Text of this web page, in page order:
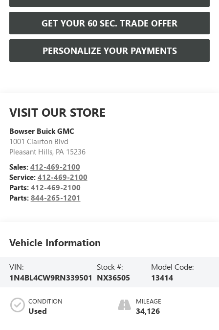
GET YOUR 60 SEC. TRADE OFFER
PERSONALIZE YOUR PAYMENTS
VISIT OUR STORE
Bowser Buick GMC
1001 Clairton Blvd
Pleasant Hills, PA 15236
Sales: 412-469-2100
Service: 412-469-2100
Parts: 412-469-2100
Parts: 844-265-1201
Vehicle Information
VIN:
1N4BL4CW9RN339501
Stock #:
NX36505
Model Code:
13414
CONDITION
Used
MILEAGE
34,126